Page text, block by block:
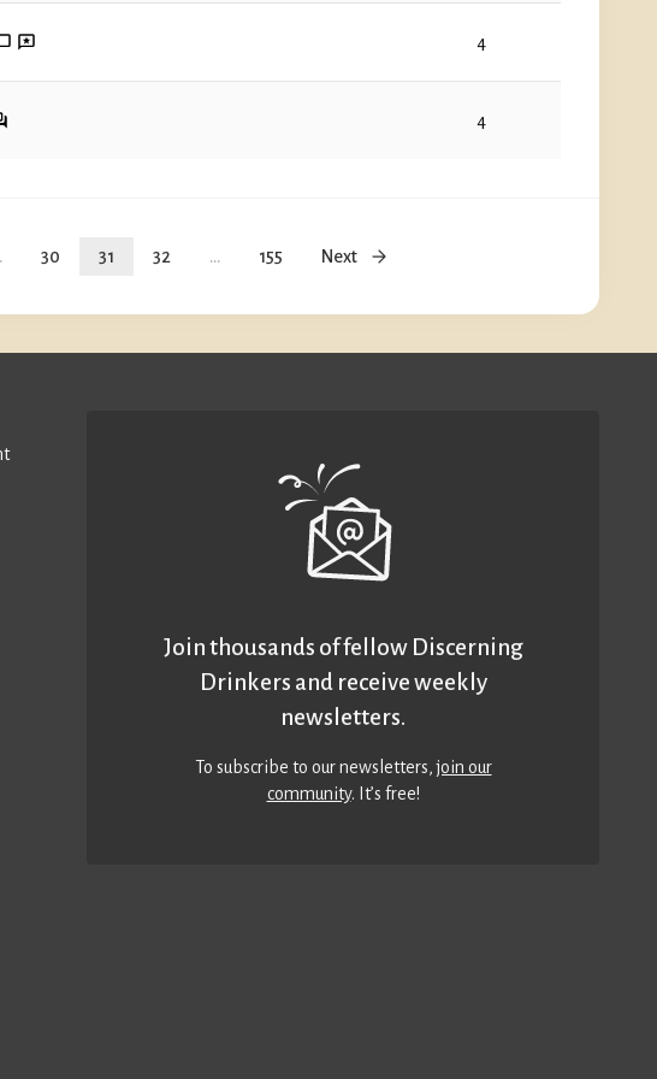
4
4
30 31 32 ... 155 Next
Join thousands of fellow Discerning
Drinkers and receive weekly
newsletters.
To subscribe to our newsletters,join our
community. It’s free!